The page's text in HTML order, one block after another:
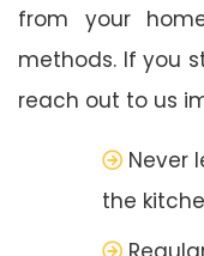
from your
methods. If you
reach out to us
Never
the